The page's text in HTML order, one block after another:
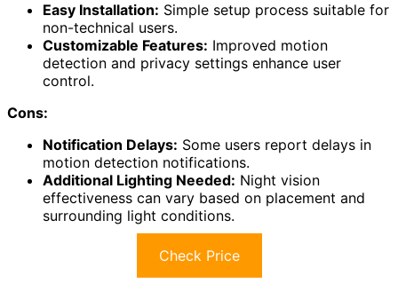
Easy Installation: Simple setup process suitable for
non-technical users.
Customizable Features: Improved motion
detection and privacy settings enhance user
control.
Cons:
Notification Delays: Some users report delays in
motion detection notifications.
Additional Lighting Needed: Night vision
effectiveness can vary based on placement and
surrounding light conditions.
Check Price